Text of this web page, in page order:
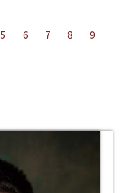
5 6 7 8
9